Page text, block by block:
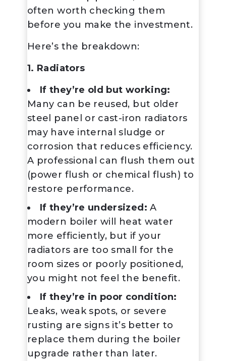
often worth checking them
before you make the investment.
Here’s the breakdown:
1. Radiators
If they’re old but working:
Many can be reused, but older
steel panel or cast-iron radiators
may have internal sludge or
corrosion that reduces efficiency.
A professional can flush them out
(power flush or chemical flush) to
restore performance.
If they’re undersized: A
modern boiler will heat water
more efficiently, but if your
radiators are too small for the
room sizes or poorly positioned,
you might not feel the benefit.
If they’re in poor condition:
Leaks, weak spots, or severe
rusting are signs it’s better to
replace them during the boiler
upgrade rather than later.